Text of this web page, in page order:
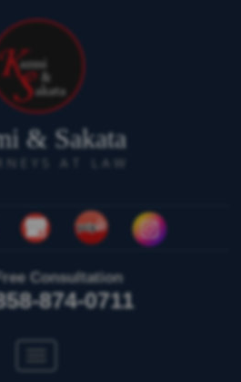
& Sakata
AT LAW
Consultation
874-0711